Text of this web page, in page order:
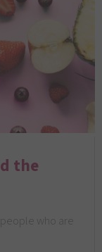
the
who are